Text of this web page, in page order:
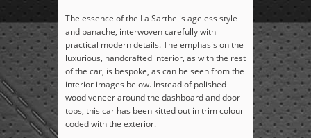
The essence of the La Sarthe is ageless style
and panache, interwoven carefully with
practical modern details. The emphasis on the
luxurious, handcrafted interior, as with the rest
of the car, is bespoke, as can be seen from the
interior images below. Instead of polished
wood veneer around the dashboard and door
tops, this car has been kitted out in trim colour
coded with the exterior.